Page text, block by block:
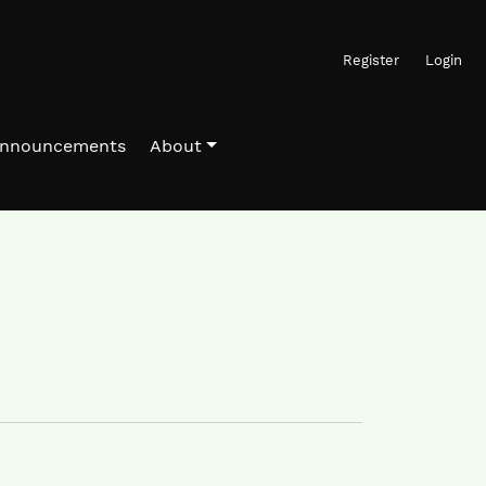
Register Login
About